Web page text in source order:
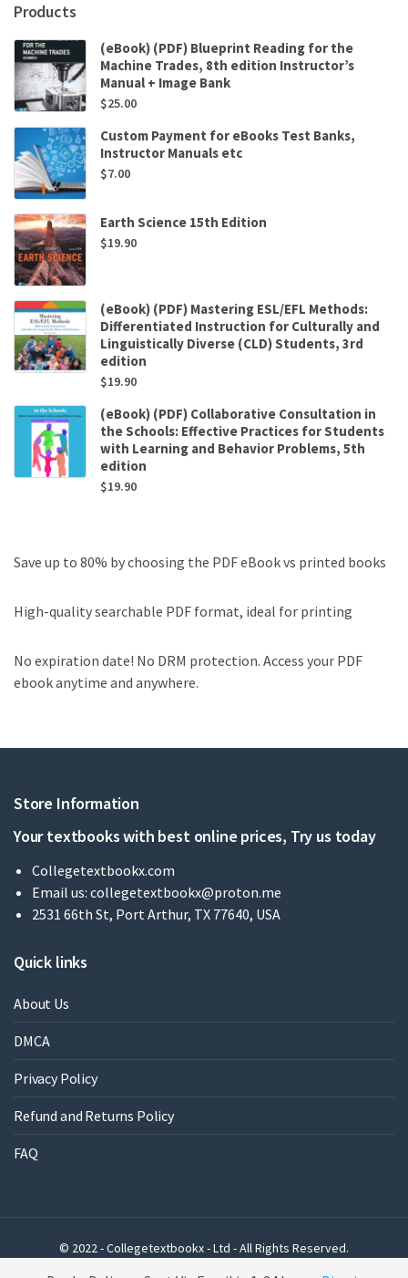
Products
(eBook) (PDF) Blueprint Reading for the
Machine Trades, 8th edition Instructor’s
Manual + Image Bank
$25.00
Custom Payment for eBooks Test Banks,
Instructor Manuals etc
$7.00
Earth Science 15th Edition
$19.90
(eBook) (PDF) Mastering ESL/EFL Methods:
Differentiated Instruction for Culturally and
Linguistically Diverse (CLD) Students, 3rd
edition
$19.90
(eBook) (PDF) Collaborative Consultation in
the Schools: Effective Practices for Students
with Learning and Behavior Problems, 5th
edition
$19.90
Save up to 80% by choosing the PDF eBook vs printed books
High-quality searchable PDF format, ideal for printing
No expiration date! No DRM protection. Access your PDF
ebook anytime and anywhere.
Store Information
Your textbooks with best online prices, Try us today
Collegetextbookx.com
Email us: collegetextbookx@proton.me
2531 66th St, Port Arthur, TX 77640, USA
Quick links
About Us
DMCA
Privacy Policy
Refund and Returns Policy
FAQ
© 2022 - Collegetextbookx - Ltd - All Rights Reserved.
Powered by WordPress